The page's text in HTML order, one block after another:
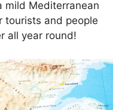
mild Mediterranean
tourists and people
all year round!